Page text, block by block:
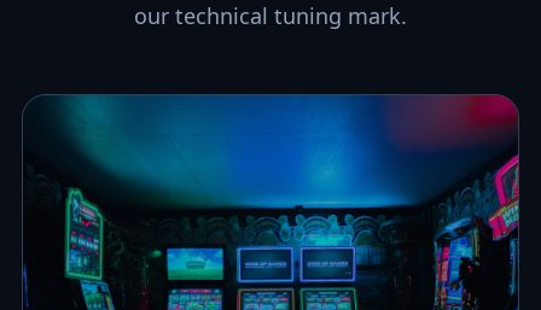
our technical tuning mark.